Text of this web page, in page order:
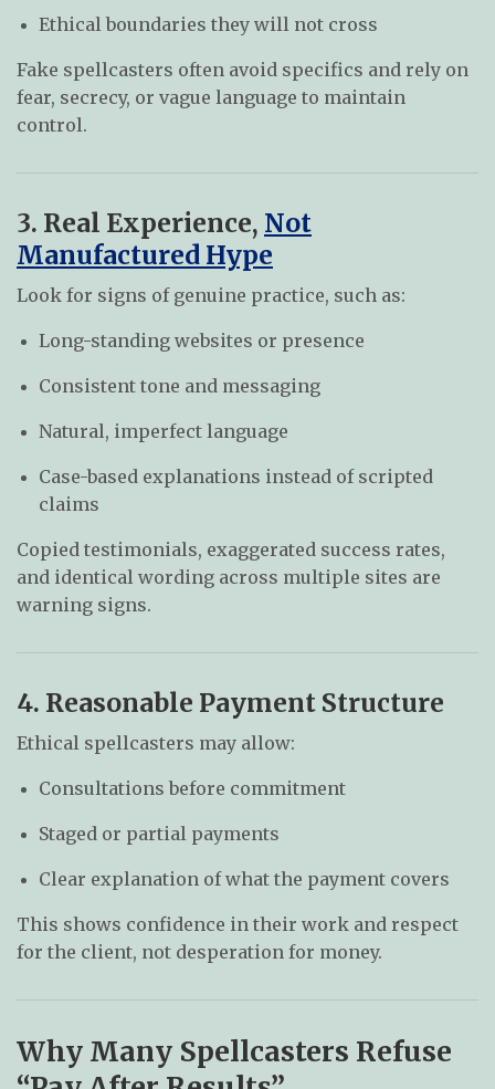
Ethical boundaries they will not cross
Fake spellcasters often avoid specifics and rely on
fear, secrecy, or vague language to maintain
control.
3. Real Experience, Not
Manufactured Hype
Look for signs of genuine practice, such as:
Long-standing websites or presence
Consistent tone and messaging
Natural, imperfect language
Case-based explanations instead of scripted
claims
Copied testimonials, exaggerated success rates,
and identical wording across multiple sites are
warning signs.
4. Reasonable Payment Structure
Ethical spellcasters may allow:
Consultations before commitment
Staged or partial payments
Clear explanation of what the payment covers
This shows confidence in their work and respect
for the client, not desperation for money.
Why Many Spellcasters Refuse